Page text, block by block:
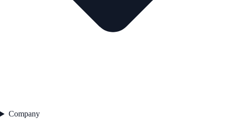
Company